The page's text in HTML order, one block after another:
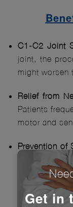
C1-C2 Joint
joint, the
might worsen
Relief from
Patients
motor and
Prevention of
reduces the
the joint,
serious
Get in